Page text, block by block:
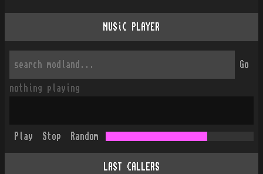
MUSiC PLAYER
Go
nothing playing
Play Stop Random
LAST CALLERS